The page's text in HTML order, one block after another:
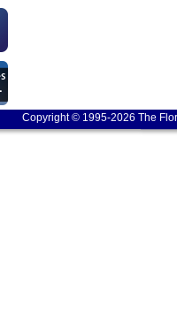
Copyright © 1995-2026 The